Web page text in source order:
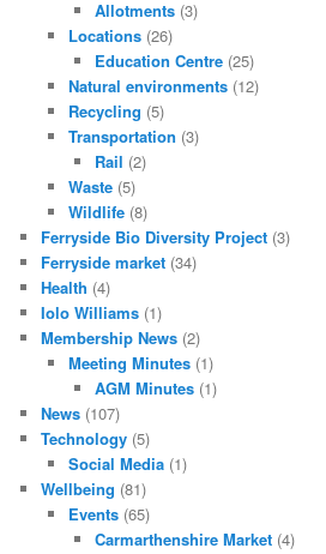
Allotments (3)
Locations(26)
Education Centre (25)
Natural environments(12)
Recycling (5)
Transportation (3)
Rail (2)
Waste(5)
Wildlife(8)
Ferryside Bio Diversity Project (3)
Ferryside market (34)
Health (4)
Iolo Williams (1)
Membership News (2)
Meeting Minutes(1)
AGM Minutes (1)
News (107)
Technology (5)
Social Media(1)
Wellbeing (81)
Events(65)
Carmarthenshire Market (4)